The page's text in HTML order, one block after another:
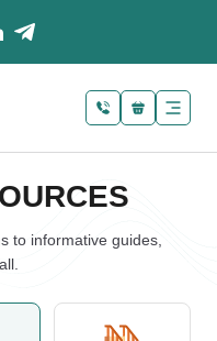
to informative guides,